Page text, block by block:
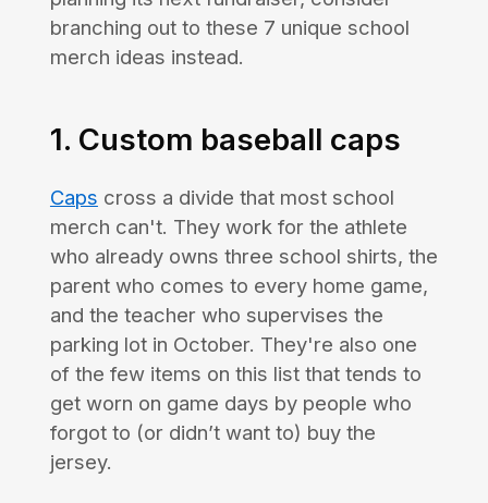
branching out to these 7 unique school
merch ideas instead.
1. Custom baseball caps
Caps cross a divide that most school
merch can't. They work for the athlete
who already owns three school shirts, the
parent who comes to every home game,
and the teacher who supervises the
parking lot in October. They're also one
of the few items on this list that tends to
get worn on game days by people who
forgot to (or didn’t want to) buy the
jersey.